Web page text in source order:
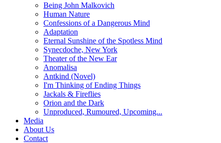
Being John Malkovich
Human Nature
Confessions of a Dangerous Mind
Adaptation
Eternal Sunshine of the Spotless Mind
Synecdoche, New York
Theater of the New Ear
Anomalisa
Antkind (Novel)
I'm Thinking of Ending Things
Jackals & Fireflies
Orion and the Dark
Unproduced, Rumoured, Upcoming...
Media
About Us
Contact